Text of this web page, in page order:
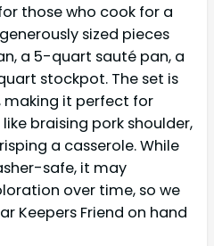
those who cook for a
sized pieces
a 5-quart sauté pan, a
stockpot. The set is
making it perfect for
braising pork shoulder,
a casserole. While
safe, it may
over time, so we
Keepers Friend on hand